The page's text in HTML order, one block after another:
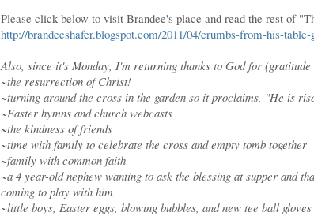
Please click below to visit Brandee's place and read the rest of
http://brandeeshafer.blogspot.com/2011/04/crumbs-from-his-
Also, since it's Monday, I'm returning thanks to God for
~the resurrection of Christ!
~turning around the cross in the garden so it proclaims, "He is
~Easter hymns and church webcasts
~the kindness of friends
~time with family to celebrate the cross and empty tomb together
~family with common faith
~a 4 year-old nephew wanting to ask the blessing at supper and
coming to play with him
~little boys, Easter eggs, blowing bubbles, and new tee ball gloves